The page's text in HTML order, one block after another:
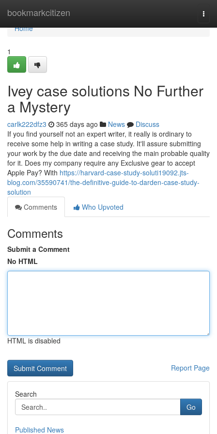
bookmarkcitizen
Home
Home
1
Ivey case solutions No Further
a Mystery
carlk222dfz3 365 days ago News
Discuss
If you find yourself not an expert writer, it really is ordinary to
receive some help in writing a case study. It'll assure submitting
your work by the due date and receiving the main probable quality
for it. Does my company require any Exclusive gear to accept
Apple Pay? With https://harvard-case-study-soluti19092.jts-
blog.com/35590741/the-definitive-guide-to-darden-case-study-
solution
Comments
Who Upvoted
Comments
Submit a Comment
No HTML
HTML is disabled
Report Page
Search
Go
Published News